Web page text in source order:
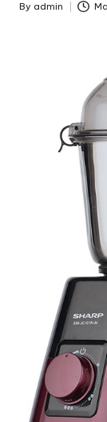
Posted
By admin